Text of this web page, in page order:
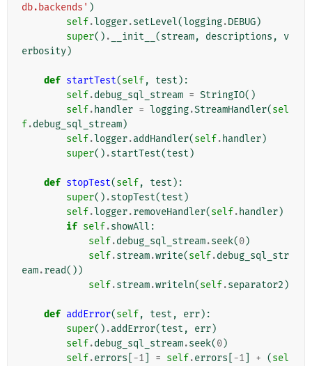
db.backends' )
self.logger.setLevel(logging.DEBUG)
super() . __init__ (stream, descriptions ,
v
erbosity)
def startTest(self, test ):
self.debug_sql_stream = StringIO()
self. handler = logging.StreamHandler(sel
f.debug_sql_stream)
self.logger.addHandler(self. handler)
super() .startTest(test )
def stopTest(self, test ):
super() .stopTest(test )
self.logger.removeHandler(self. handler)
if self.showAll :
self.debug_sql_stream.seek(0)
self.stream.write(self.debug_sql_str
eam.read())
self.stream.writeln(self.separator2 )
def addError(self, test , err):
super() .addError(test , err)
self.debug_sql_stream.seek(0)
self.errors -1 = self.errors -1 + (sel